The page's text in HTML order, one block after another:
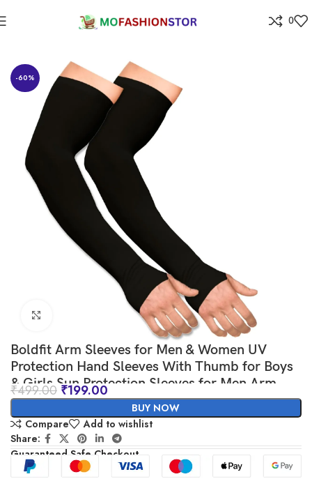
0
-60%
Boldfit Arm Sleeves for Men & Women UV
Protection Hand Sleeves With Thumb for Boys
& Girls Sun Protection Sleeves for Men Arm
Sleeves for Women for Running, Hand Cover
for Bike Riding Nylon
₹499.00 ₹199.00
BUY NOW
Compare
Add to wishlist
Share:
Guaranteed Safe Checkout